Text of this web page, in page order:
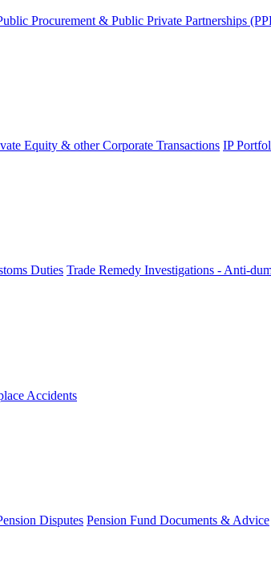
Procurement & Public Private Partnerships
Equity & other Corporate Transactions IP
Duties Trade Remedy Investigations - Anti-
Accidents
Disputes Pension Fund Documents & Advice